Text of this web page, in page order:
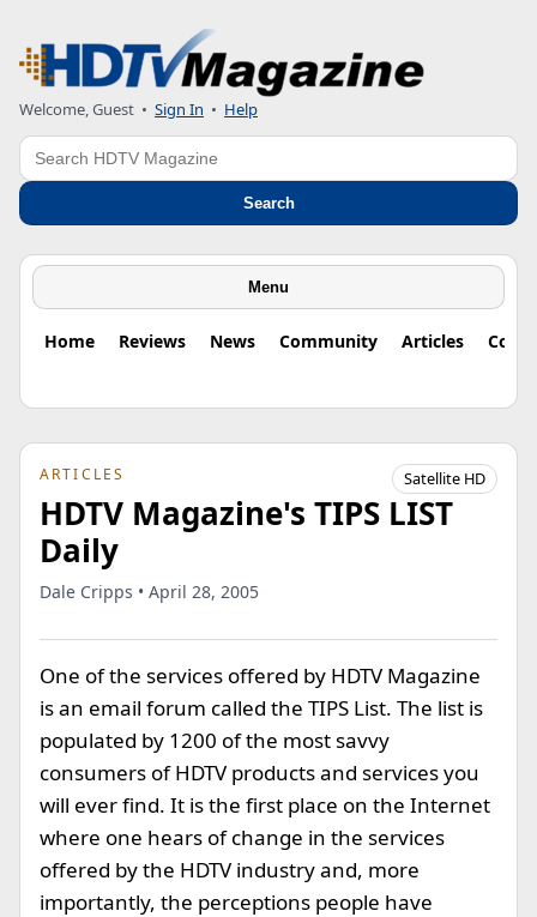
Welcome, Guest • Sign In • Help
Search
Search
Menu
Home Reviews News Community Articles
ARTICLES Satellite HD
HDTV Magazine's TIPS LIST
Daily
Dale Cripps • April 28, 2005
One of the services offered by HDTV Magazine
is an email forum called the TIPS List. The list is
populated by 1200 of the most savvy
consumers of HDTV products and services you
will ever find. It is the first place on the Internet
where one hears of change in the services
offered by the HDTV industry and, more
importantly, the perceptions people have